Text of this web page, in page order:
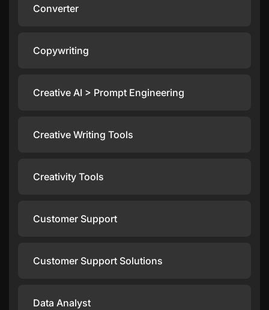
Converter
Copywriting
Creative AI > Prompt Engineering
Creative Writing Tools
Creativity Tools
Customer Support
Customer Support Solutions
Data Analyst